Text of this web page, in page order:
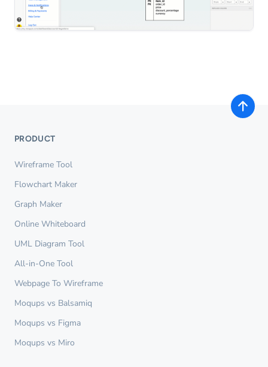
PRODUCT
Wireframe Tool
Flowchart Maker
Graph Maker
Online Whiteboard
UML Diagram Tool
All-in-One Tool
Webpage To Wireframe
Moqups vs Balsamiq
Moqups vs Figma
Moqups vs Miro